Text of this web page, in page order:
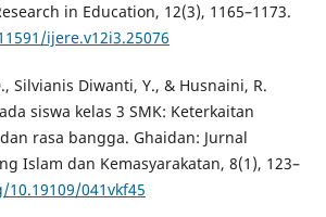
in Education, 12(3), 1165–1173.
ijere.v12i3.25076
Silvianis Diwanti, Y., & Husnaini, R.
siswa kelas 3 SMK: Keterkaitan
rasa bangga. Ghaidan: Jurnal
Islam dan Kemasyarakatan, 8(1), 123–
041vkf45